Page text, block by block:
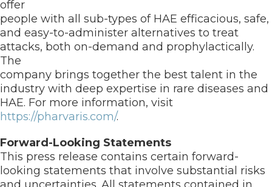
offer
people with all sub-types of HAE efficacious, safe,
and easy-to-administer alternatives to treat
attacks, both on-demand and prophylactically.
The
company brings together the best talent in the
industry with deep expertise in rare diseases and
HAE. For more information, visit
https://pharvaris.com/.
Forward-Looking Statements
This press release contains certain forward-
looking statements that involve substantial risks